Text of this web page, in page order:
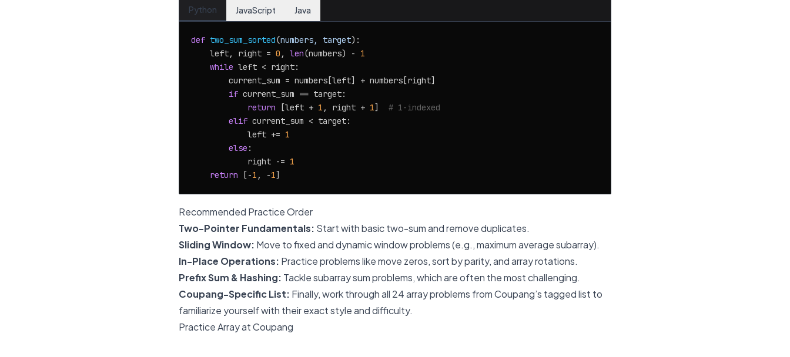
Python JavaScript Java
def two_sum_sorted(numbers, target):
    left, right =
0 , len(numbers) - 1
while left < right:
        current_sum = numbers[left] + numbers[right]
if current_sum == target:
return [left + 1 , right + 1] # 1-indexed
elif current_sum < target:
            left +=
1
else :
            right -=
1
return [-1 , -1
Recommended Practice Order
Two-Pointer Fundamentals: Start with basic two-sum and remove duplicates.
Sliding Window: Move to fixed and dynamic window problems (e.g., maximum average subarray).
In-Place Operations: Practice problems like move zeros, sort by parity, and array rotations.
Prefix Sum & Hashing: Tackle subarray sum problems, which are often the most challenging.
Coupang-Specific List: Finally, work through all 24 array problems from Coupang’s tagged list to
familiarize yourself with their exact style and difficulty.
Practice Array at Coupang